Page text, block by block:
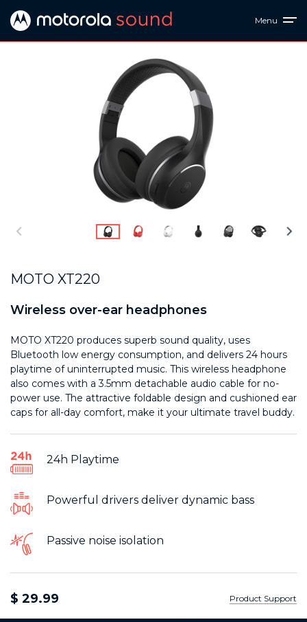
Menu
MOTO XT220
Wireless over-ear headphones
MOTO XT220 produces superb sound quality, uses
Bluetooth low energy consumption, and delivers 24 hours
playtime of uninterrupted music. This wireless headphone
also comes with a 3.5mm detachable audio cable for no-
power use. The attractive foldable design and cushioned ear
caps for all-day comfort, make it your ultimate travel buddy.
24h Playtime
Powerful drivers deliver dynamic bass
Passive noise isolation
$ 29.99 Product Support